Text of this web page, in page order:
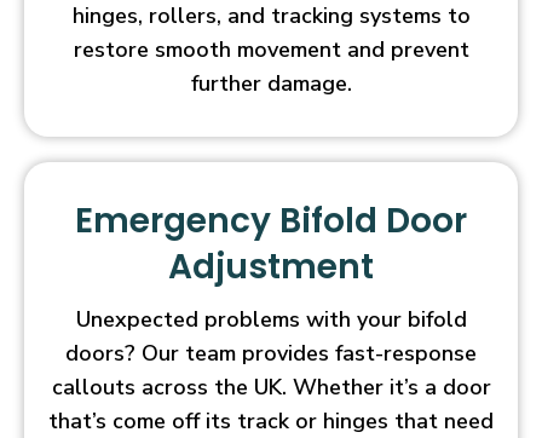
hinges, rollers, and tracking systems to
restore smooth movement and prevent
further damage.
Emergency Bifold Door
Adjustment
Unexpected problems with your bifold
doors? Our team provides fast-response
callouts across the UK. Whether it’s a door
that’s come off its track or hinges that need